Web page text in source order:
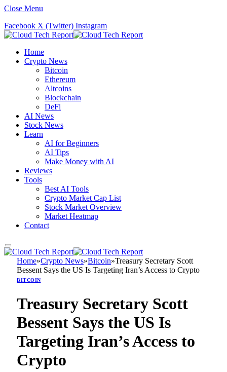
Close Menu
Facebook X (Twitter) Instagram
Home
Crypto News
Bitcoin
Ethereum
Altcoins
Blockchain
DeFi
AI News
Stock News
Learn
AI for Beginners
AI Tips
Make Money with AI
Reviews
Tools
Best AI Tools
Crypto Market Cap List
Stock Market Overview
Market Heatmap
Contact
Home»Crypto News»Bitcoin»Treasury Secretary Scott
Bessent Says the US Is Targeting Iran’s Access to Crypto
BITCOIN
Treasury Secretary Scott
Bessent Says the US Is
Targeting Iran’s Access to
Crypto